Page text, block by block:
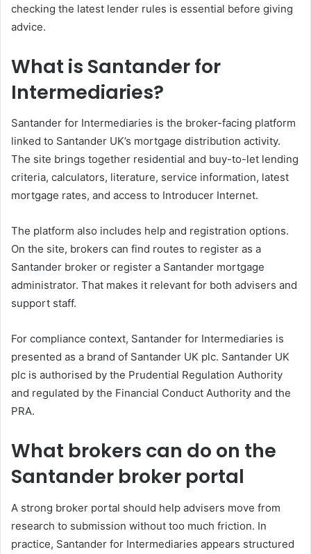
checking the latest lender rules is essential before giving
advice.
What is Santander for
Intermediaries?
Santander for Intermediaries is the broker-facing platform
linked to Santander UK’s mortgage distribution activity.
The site brings together residential and buy-to-let lending
criteria, calculators, literature, service information, latest
mortgage rates, and access to Introducer Internet.
The platform also includes help and registration options.
On the site, brokers can find routes to register as a
Santander broker or register a Santander mortgage
administrator. That makes it relevant for both advisers and
support staff.
For compliance context, Santander for Intermediaries is
presented as a brand of Santander UK plc. Santander UK
plc is authorised by the Prudential Regulation Authority
and regulated by the Financial Conduct Authority and the
PRA.
What brokers can do on the
Santander broker portal
A strong broker portal should help advisers move from
research to submission without too much friction. In
practice, Santander for Intermediaries appears structured